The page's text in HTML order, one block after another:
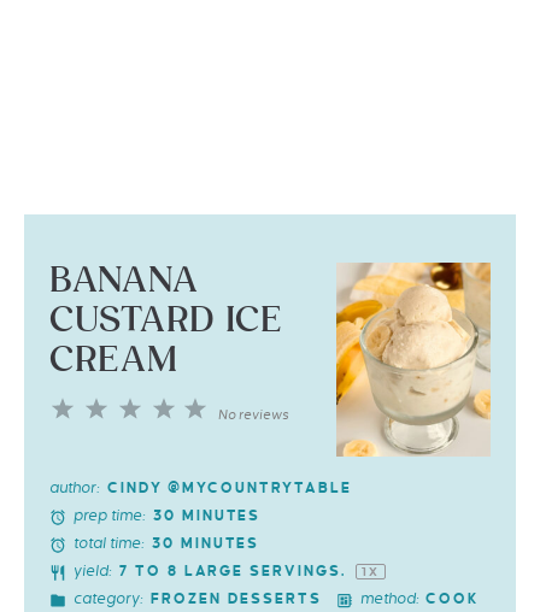
BANANA
CUSTARD ICE
CREAM
5
4
3
2
No reviews
author: CINDY @MYCOUNTRYTABLE
prep time: 30 MINUTES
total time: 30 MINUTES
yield: 7 TO 8 LARGE SERVINGS. 1 X
category: FROZEN DESSERTS method: COOK